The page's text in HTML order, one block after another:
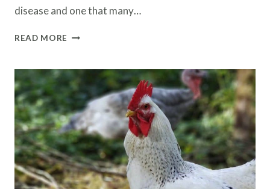
disease and one that many…
READ MORE PREVENT
IN
CHICK
BROODERS